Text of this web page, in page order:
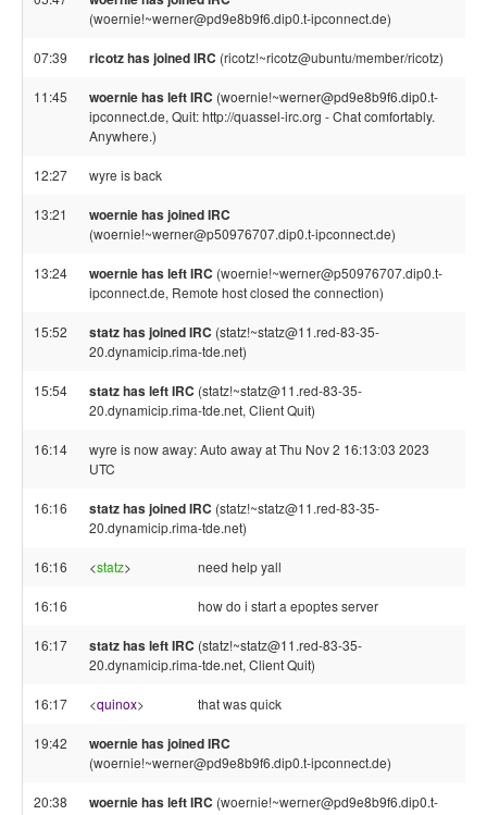
(woernie!~werner@pd9e8b9f6.dip0.t-ipconnect.de)
07:39 ricotz has joined IRC (ricotz!~ricotz@ubuntu/member/ricotz)
11:45 woernie has left IRC (woernie!~werner@pd9e8b9f6.dip0.t-
ipconnect.de, Quit: http://quassel-irc.org - Chat comfortably.
Anywhere.)
12:27 wyre is back
13:21 woernie has joined IRC
(woernie!~werner@p50976707.dip0.t-ipconnect.de)
13:24 woernie has left IRC (woernie!~werner@p50976707.dip0.t-
ipconnect.de, Remote host closed the connection)
15:52 statz has joined IRC (statz!~statz@11.red-83-35-
20.dynamicip.rima-tde.net)
15:54 statz has left IRC (statz!~statz@11.red-83-35-
20.dynamicip.rima-tde.net, Client Quit)
16:14
wyre is now away: Auto away at Thu Nov 2 16:13:03 2023
UTC
16:16 statz has joined IRC (statz!~statz@11.red-83-35-
20.dynamicip.rima-tde.net)
16:16 <statz> need help yall
16:16 how do i start a epoptes server
16:17 statz has left IRC (statz!~statz@11.red-83-35-
20.dynamicip.rima-tde.net, Client Quit)
16:17 <quinox> that was quick
19:42 woernie has joined IRC
(woernie!~werner@pd9e8b9f6.dip0.t-ipconnect.de)
20:38 woernie has left IRC (woernie!~werner@pd9e8b9f6.dip0.t-